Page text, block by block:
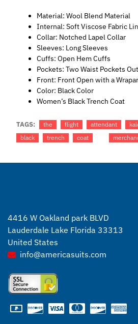
Material: Wool Blend Material
Internal: Soft Viscose Fabric
Collar: Notched Lapel Collar
Sleeves: Long Sleeves
Cuffs: Open Hem Cuffs
Pockets: Two Waist Pockets
Front: Front Open with a
Color: Black Color
Women’s Black Trench Coat
TAGS: the flight attendant
black
trench coat
4416 W Oakland park BLVD
Lauderdale Lake Florida 33313
United States
info@americasuits.com